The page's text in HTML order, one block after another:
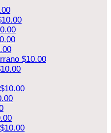
$10.00
$10.00
$10.00